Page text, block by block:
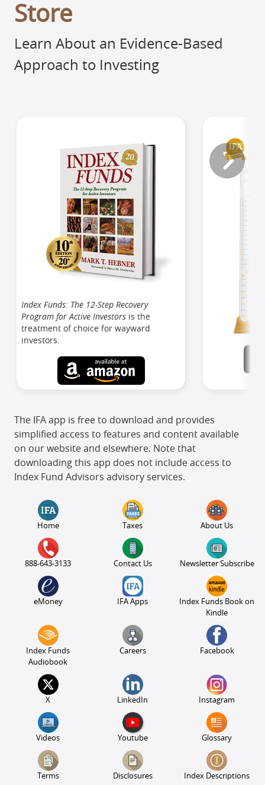
Store
Learn About an Evidence-Based
Approach to Investing
Index Funds: The 12-Step Recovery
Program for Active Investors is the
treatment of choice for wayward
investors.
The IFA app is free to download and provides
simplified access to features and content available
on our website and elsewhere. Note that
downloading this app does not include access to
Index Fund Advisors advisory services.
Home Taxes About Us
888-643-3133 Contact Us Newsletter Subscribe
eMoney IFA Apps
Index Funds Book on
Kindle
Index Funds
Audiobook
Careers Facebook
X LinkedIn Instagram
Videos Youtube Glossary
Terms Disclosures Index Descriptions